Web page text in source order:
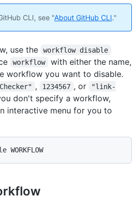
CLI, see "About GitHub CLI."
use the workflow disable
workflow
with either the name,
workflow you want to disable.
, 1234567 , or
"link-
don't specify a workflow,
interactive menu for you to